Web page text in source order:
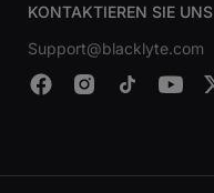
KONTAKTIEREN SIE UNS
Support@blacklyte.com